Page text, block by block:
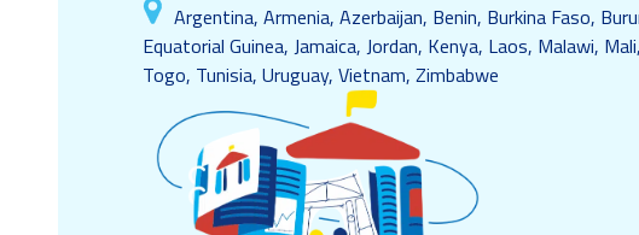
Argentina, Armenia, Azerbaijan, Benin, Burkina Faso,
Equatorial Guinea, Jamaica, Jordan, Kenya, Laos, Malawi,
Togo, Tunisia, Uruguay, Vietnam, Zimbabwe